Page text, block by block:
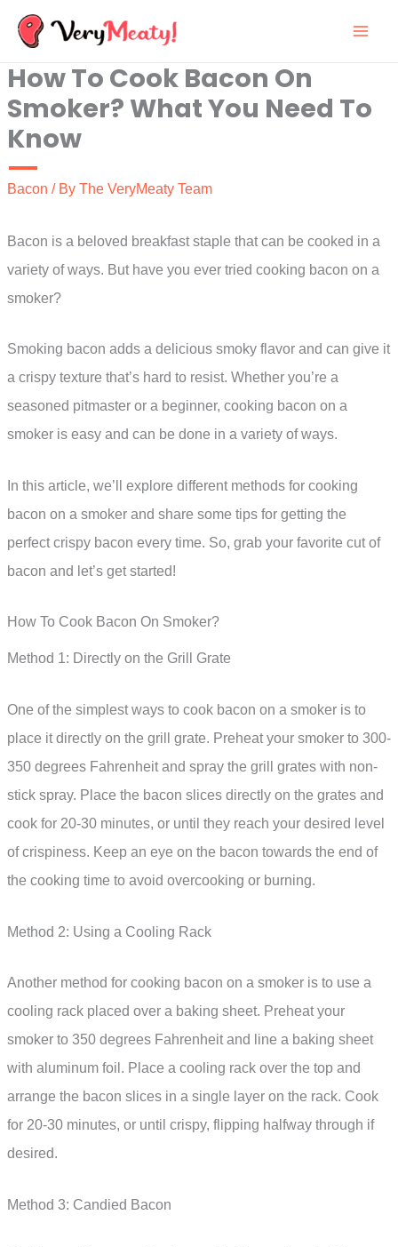
Skip
content
How To Cook Bacon On
Smoker? What You Need To
Know
Bacon / By The VeryMeaty Team
Bacon is a beloved breakfast staple that can be cooked in a
variety of ways. But have you ever tried cooking bacon on a
smoker?
Smoking bacon adds a delicious smoky flavor and can give it
a crispy texture that’s hard to resist. Whether you’re a
seasoned pitmaster or a beginner, cooking bacon on a
smoker is easy and can be done in a variety of ways.
In this article, we’ll explore different methods for cooking
bacon on a smoker and share some tips for getting the
perfect crispy bacon every time. So, grab your favorite cut of
bacon and let’s get started!
How To Cook Bacon On Smoker?
Method 1: Directly on the Grill Grate
One of the simplest ways to cook bacon on a smoker is to
place it directly on the grill grate. Preheat your smoker to 300-
350 degrees Fahrenheit and spray the grill grates with non-
stick spray. Place the bacon slices directly on the grates and
cook for 20-30 minutes, or until they reach your desired level
of crispiness. Keep an eye on the bacon towards the end of
the cooking time to avoid overcooking or burning.
Method 2: Using a Cooling Rack
Another method for cooking bacon on a smoker is to use a
cooling rack placed over a baking sheet. Preheat your
smoker to 350 degrees Fahrenheit and line a baking sheet
with aluminum foil. Place a cooling rack over the top and
arrange the bacon slices in a single layer on the rack. Cook
for 20-30 minutes, or until crispy, flipping halfway through if
desired.
Method 3: Candied Bacon